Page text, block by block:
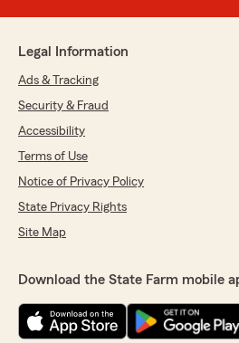
Legal Information
Ads & Tracking
Security & Fraud
Accessibility
Terms of Use
Notice of Privacy Policy
State Privacy Rights
Site Map
Download the State Farm mobile